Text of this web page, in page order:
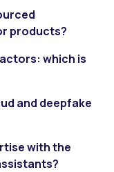
products?
which is
and deepfake
with the